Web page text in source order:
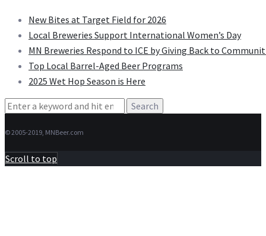
New Bites at Target Field for 2026
Local Breweries Support International Women’s Day
MN Breweries Respond to ICE by Giving Back to
Top Local Barrel-Aged Beer Programs
2025 Wet Hop Season is Here
Search
© 2005-2019, MNBeer.com
Scroll to top